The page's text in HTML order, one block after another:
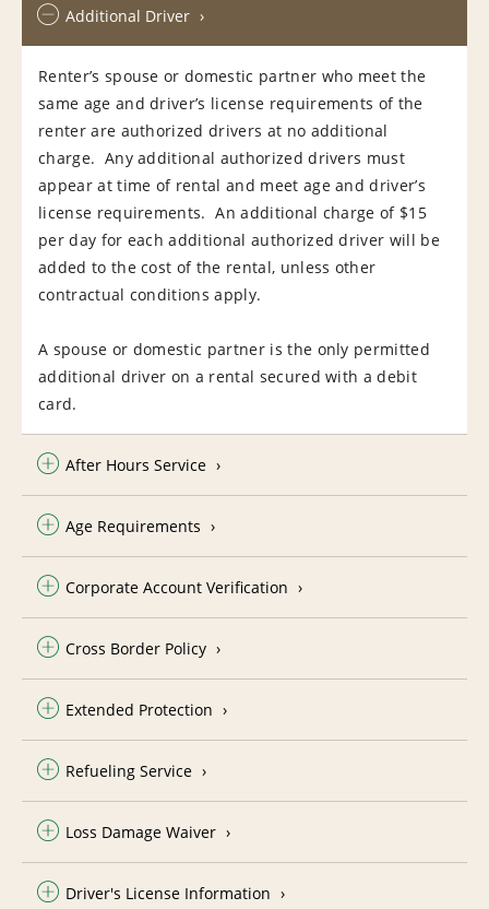
Additional Driver
Renter’s spouse or domestic partner who meet the
same age and driver’s license requirements of the
renter are authorized drivers at no additional
charge. Any additional authorized drivers must
appear at time of rental and meet age and driver’s
license requirements. An additional charge of $15
per day for each additional authorized driver will be
added to the cost of the rental, unless other
contractual conditions apply.
A spouse or domestic partner is the only permitted
additional driver on a rental secured with a debit
card.
After Hours Service
Age Requirements
Corporate Account Verification
Cross Border Policy
Extended Protection
Refueling Service
Loss Damage Waiver
Driver's License Information